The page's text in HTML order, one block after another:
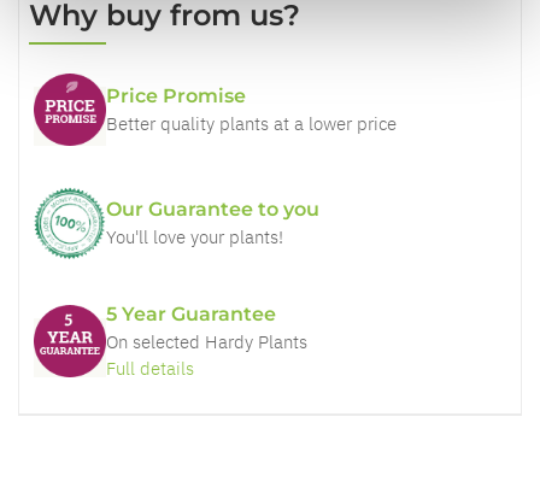
Why buy from us?
Price Promise
Better quality plants at a lower price
Our Guarantee to you
You'll love your plants!
5 Year Guarantee
On selected Hardy Plants
Full details